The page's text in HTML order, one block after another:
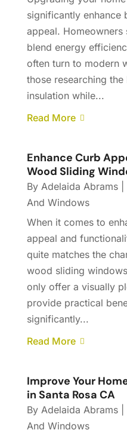
significantly enhance
appeal. Homeowners
blend energy
often turn to modern
those researching
insulation while...
Read More
Enhance Curb
Wood Sliding
By Adelaida Abrams|
And Windows
When it comes to
appeal and
quite matches the
wood sliding
only offer a visually
provide practical
significantly...
Read More
Improve Your
in Santa Rosa CA
By Adelaida Abrams|
And Windows